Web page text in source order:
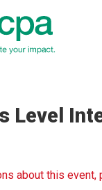
Level
about this